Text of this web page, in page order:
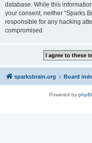
database. While this
your consent, neither “Sparks
responsible for any hacking
compromised.
sparksbrain.org Board
Powered by